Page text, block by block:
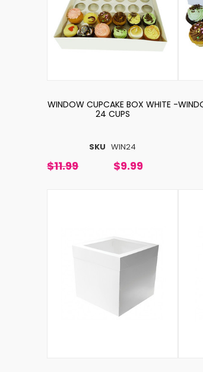
SKU WIN24
WINDOW CUPCAKE BOX WHITE -
24 CUPS
$11.99 $9.99